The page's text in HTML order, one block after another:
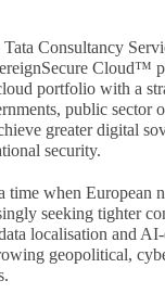
Tata Consultancy
Cloud™
portfolio with a
public sector
greater digital
security.
time when European
seeking tighter
localisation and
geopolitical,